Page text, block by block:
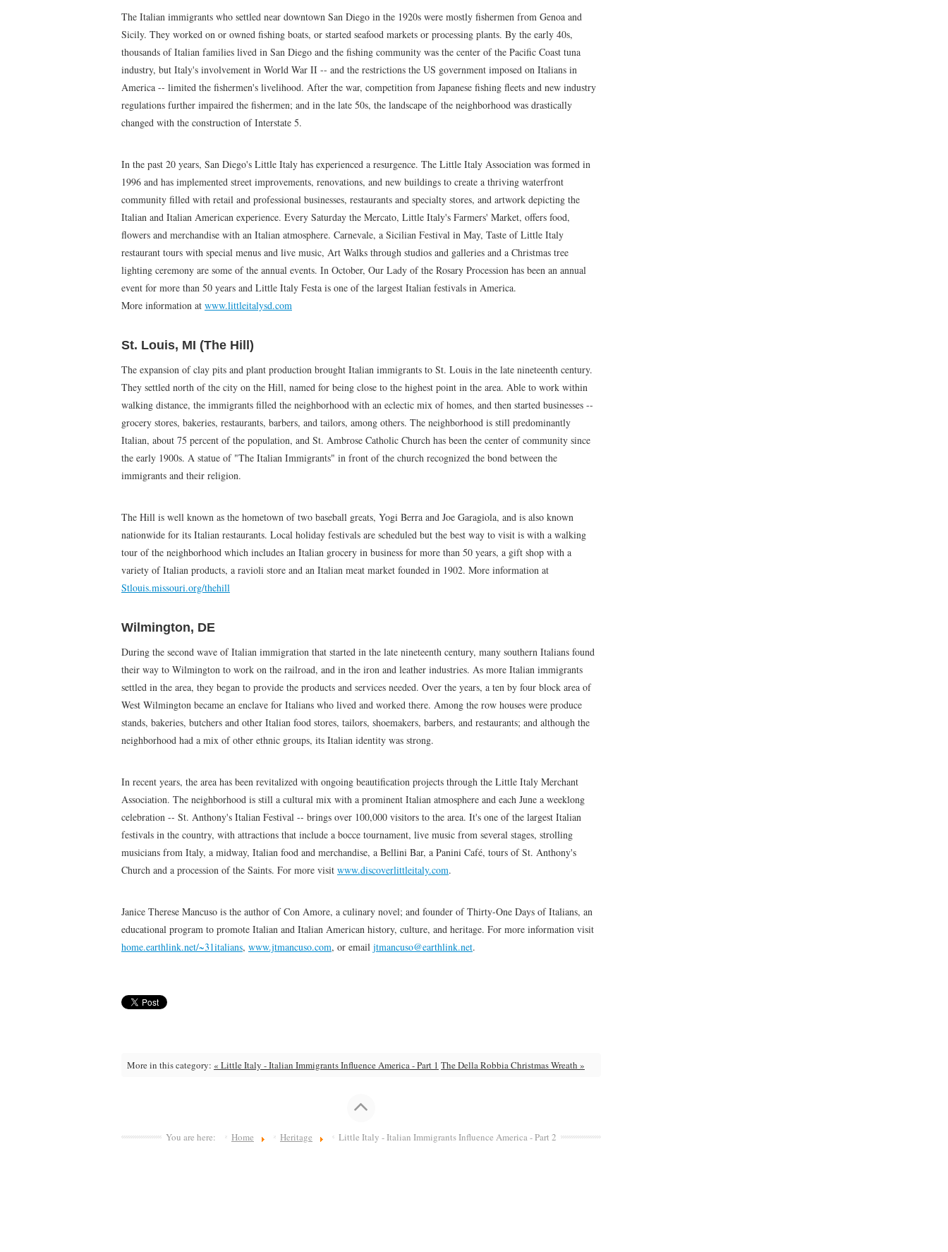
The Italian immigrants who settled near downtown San Diego in the 1920s were mostly fishermen from Genoa and
Sicily. They worked on or owned fishing boats, or started seafood markets or processing plants. By the early 40s,
thousands of Italian families lived in San Diego and the fishing community was the center of the Pacific Coast tuna
industry, but Italy's involvement in World War II -- and the restrictions the US government imposed on Italians in
America -- limited the fishermen's livelihood. After the war, competition from Japanese fishing fleets and new industry
regulations further impaired the fishermen; and in the late 50s, the landscape of the neighborhood was drastically
changed with the construction of Interstate 5.
In the past 20 years, San Diego's Little Italy has experienced a resurgence. The Little Italy Association was formed in
1996 and has implemented street improvements, renovations, and new buildings to create a thriving waterfront
community filled with retail and professional businesses, restaurants and specialty stores, and artwork depicting the
Italian and Italian American experience. Every Saturday the Mercato, Little Italy's Farmers' Market, offers food,
flowers and merchandise with an Italian atmosphere. Carnevale, a Sicilian Festival in May, Taste of Little Italy
restaurant tours with special menus and live music, Art Walks through studios and galleries and a Christmas tree
lighting ceremony are some of the annual events. In October, Our Lady of the Rosary Procession has been an annual
event for more than 50 years and Little Italy Festa is one of the largest Italian festivals in America.
More information at www.littleitalysd.com
St. Louis, MI (The Hill)
The expansion of clay pits and plant production brought Italian immigrants to St. Louis in the late nineteenth century.
They settled north of the city on the Hill, named for being close to the highest point in the area. Able to work within
walking distance, the immigrants filled the neighborhood with an eclectic mix of homes, and then started businesses --
grocery stores, bakeries, restaurants, barbers, and tailors, among others. The neighborhood is still predominantly
Italian, about 75 percent of the population, and St. Ambrose Catholic Church has been the center of community since
the early 1900s. A statue of "The Italian Immigrants" in front of the church recognized the bond between the
immigrants and their religion.
The Hill is well known as the hometown of two baseball greats, Yogi Berra and Joe Garagiola, and is also known
nationwide for its Italian restaurants. Local holiday festivals are scheduled but the best way to visit is with a walking
tour of the neighborhood which includes an Italian grocery in business for more than 50 years, a gift shop with a
variety of Italian products, a ravioli store and an Italian meat market founded in 1902. More information at
Stlouis.missouri.org/thehill
Wilmington, DE
During the second wave of Italian immigration that started in the late nineteenth century, many southern Italians found
their way to Wilmington to work on the railroad, and in the iron and leather industries. As more Italian immigrants
settled in the area, they began to provide the products and services needed. Over the years, a ten by four block area of
West Wilmington became an enclave for Italians who lived and worked there. Among the row houses were produce
stands, bakeries, butchers and other Italian food stores, tailors, shoemakers, barbers, and restaurants; and although the
neighborhood had a mix of other ethnic groups, its Italian identity was strong.
In recent years, the area has been revitalized with ongoing beautification projects through the Little Italy Merchant
Association. The neighborhood is still a cultural mix with a prominent Italian atmosphere and each June a weeklong
celebration -- St. Anthony's Italian Festival -- brings over 100,000 visitors to the area. It's one of the largest Italian
festivals in the country, with attractions that include a bocce tournament, live music from several stages, strolling
musicians from Italy, a midway, Italian food and merchandise, a Bellini Bar, a Panini Café, tours of St. Anthony's
Church and a procession of the Saints. For more visit www.discoverlittleitaly.com.
Janice Therese Mancuso is the author of Con Amore, a culinary novel; and founder of Thirty-One Days of Italians, an
educational program to promote Italian and Italian American history, culture, and heritage. For more information visit
home.earthlink.net/~31italians, www.jtmancuso.com, or email jtmancuso@earthlink.net.
More in this category: « Little Italy - Italian Immigrants Influence America - Part 1 The Della Robbia Christmas Wreath »
You are here: Home Heritage Little Italy - Italian Immigrants Influence America - Part 2